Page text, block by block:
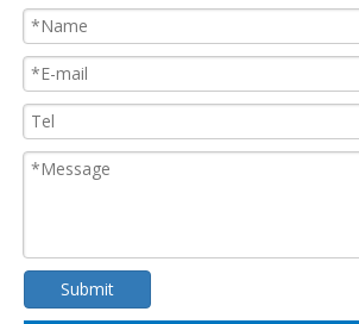
Submit